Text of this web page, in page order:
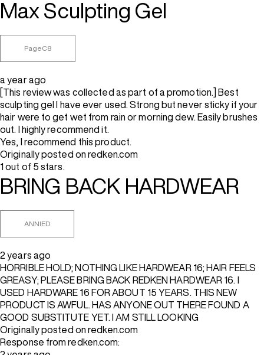
Max Sculpting Gel
PageC8
a year ago
[This review was collected as part of a promotion.] Best
sculpting gel I have ever used. Strong but never sticky if your
hair were to get wet from rain or morning dew. Easily brushes
out. I highly recommend it.
Yes, I recommend this product.
Originally posted on redken.com
1 out of 5 stars.
BRING BACK HARDWEAR
ANNIED
2 years ago
HORRIBLE HOLD; NOTHING LIKE HARDWEAR 16; HAIR FEELS
GREASY; PLEASE BRING BACK REDKEN HARDWEAR 16. I
USED HARDWARE 16 FOR ABOUT 15 YEARS. THIS NEW
PRODUCT IS AWFUL. HAS ANYONE OUT THERE FOUND A
GOOD SUBSTITUTE YET. I AM STILL LOOKING
Originally posted on redken.com
Response from redken.com: